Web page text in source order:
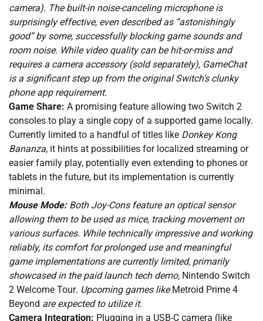
camera). The built-in noise-canceling microphone is
surprisingly effective, even described as “astonishingly
good” by some, successfully blocking game sounds and
room noise. While video quality can be hit-or-miss and
requires a camera accessory (sold separately), GameChat
is a significant step up from the original Switch’s clunky
phone app requirement.
Game Share: A promising feature allowing two Switch 2
consoles to play a single copy of a supported game locally.
Currently limited to a handful of titles like Donkey Kong
Bananza, it hints at possibilities for localized streaming or
easier family play, potentially even extending to phones or
tablets in the future, but its implementation is currently
minimal.
Mouse Mode:Both Joy-Cons feature an optical sensor
allowing them to be used as mice, tracking movement on
various surfaces. While technically impressive and working
reliably, its comfort for prolonged use and meaningful
game implementations are currently limited, primarily
showcased in the paid launch tech demo, Nintendo Switch
2 Welcome Tour. Upcoming games likeMetroid Prime 4
Beyond are expected to utilize it.
Camera Integration: Plugging in a USB-C camera (like